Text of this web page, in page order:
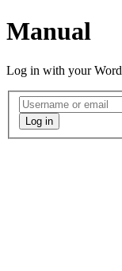
Manual
Log in with your
Log in